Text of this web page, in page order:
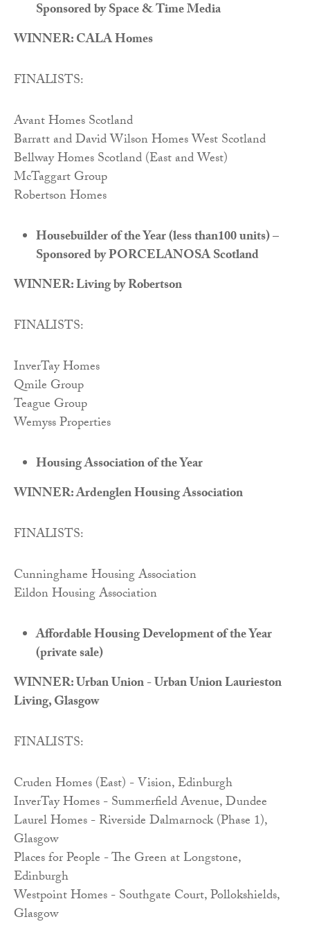
Sponsored by Space & Time Media
WINNER: CALA Homes
FINALISTS:
Avant Homes Scotland
Barratt and David Wilson Homes West Scotland
Bellway Homes Scotland (East and West)
McTaggart Group
Robertson Homes
Housebuilder of the Year (less than100 units) –
Sponsored by PORCELANOSA Scotland
WINNER: Living by Robertson
FINALISTS:
InverTay Homes
Qmile Group
Teague Group
Wemyss Properties
Housing Association of the Year
WINNER: Ardenglen Housing Association
FINALISTS:
Cunninghame Housing Association
Eildon Housing Association
Affordable Housing Development of the Year
(private sale)
WINNER: Urban Union - Urban Union Laurieston
Living, Glasgow
FINALISTS:
Cruden Homes (East) - Vision, Edinburgh
InverTay Homes - Summerfield Avenue, Dundee
Laurel Homes - Riverside Dalmarnock (Phase 1),
Glasgow
Places for People - The Green at Longstone,
Edinburgh
Westpoint Homes - Southgate Court, Pollokshields,
Glasgow